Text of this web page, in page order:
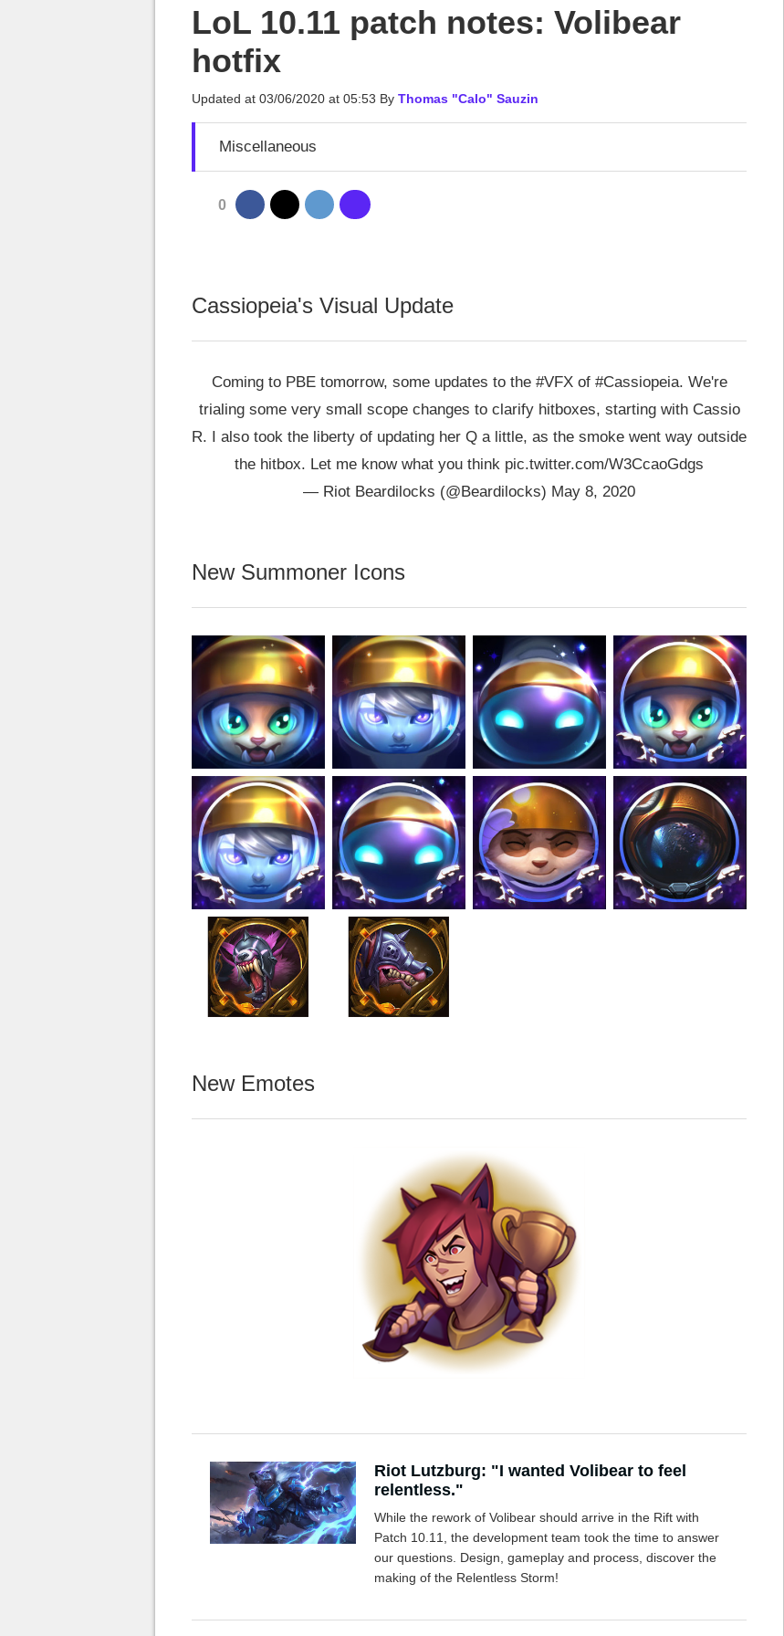
LoL 10.11 patch notes: Volibear
hotfix
Updated at 03/06/2020 at 05:53 By Thomas "Calo" Sauzin
Miscellaneous
0
Cassiopeia's Visual Update
Coming to PBE tomorrow, some updates to the #VFXof #Cassiopeia. We're
trialing some very small scope changes to clarify hitboxes, starting with Cassio
R. I also took the liberty of updating her Q a little, as the smoke went way outside
the hitbox. Let me know what you think pic.twitter.com/W3CcaoGdgs
— Riot Beardilocks (@Beardilocks) May 8, 2020
New Summoner Icons
New Emotes
Riot Lutzburg: "I wanted Volibear to feel
relentless."
While the rework of Volibear should arrive in the Rift with
Patch 10.11, the development team took the time to answer
our questions. Design, gameplay and process, discover the
making of the Relentless Storm!